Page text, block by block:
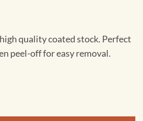
quality coated stock. Perfect
peel-off for easy removal.